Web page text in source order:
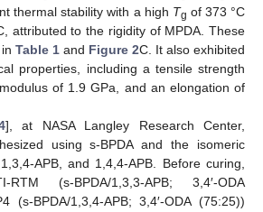
thermal stability with a high Tg of 373 °C
attributed to the rigidity of MPDA. These
Table 1 and Figure 2C. It also exhibited
properties, including a tensile strength
of 1.9 GPa, and an elongation of
], at NASA Langley Research Center,
using s-BPDA and the isomeric
APB, and 1,4,4-APB. Before curing,
(s-BPDA/1,3,3-APB; 3,4′-ODA
(s-BPDA/1,3,4-APB; 3,4′-ODA (75:25))